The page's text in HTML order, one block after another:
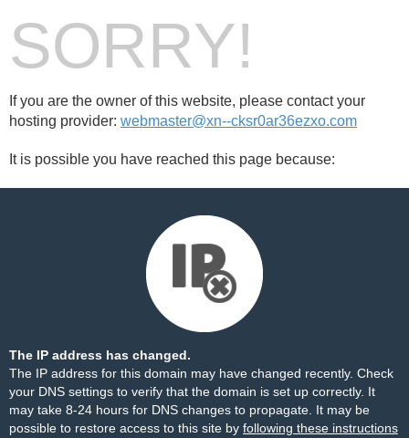
SORRY!
If you are the owner of this website, please contact your
hosting provider: webmaster@xn--cksr0ar36ezxo.com
It is possible you have reached this page because:
The IP address has changed.
The IP address for this domain may have changed recently. Check
your DNS settings to verify that the domain is set up correctly. It
may take 8-24 hours for DNS changes to propagate. It may be
possible to restore access to this site by following these instructions